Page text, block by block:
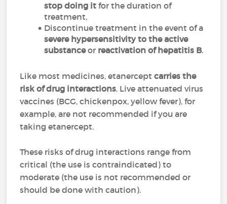
stop doing itfor the duration of
treatment,
Discontinue treatment in the event of a
severe hypersensitivity to the active
substanceor reactivation of hepatitis B.
Like most medicines, etanerceptcarries the
risk of drug interactions. Live attenuated virus
vaccines (BCG, chickenpox, yellow fever), for
example, are not recommended if you are
taking etanercept.
These risks of drug interactions range from
critical (the use is contraindicated) to
moderate (the use is not recommended or
should be done with caution).